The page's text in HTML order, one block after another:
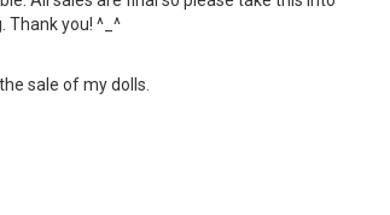
Thank you! ^_^
sale of my dolls.